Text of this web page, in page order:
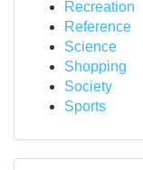
Recreation
Reference
Science
Shopping
Society
Sports